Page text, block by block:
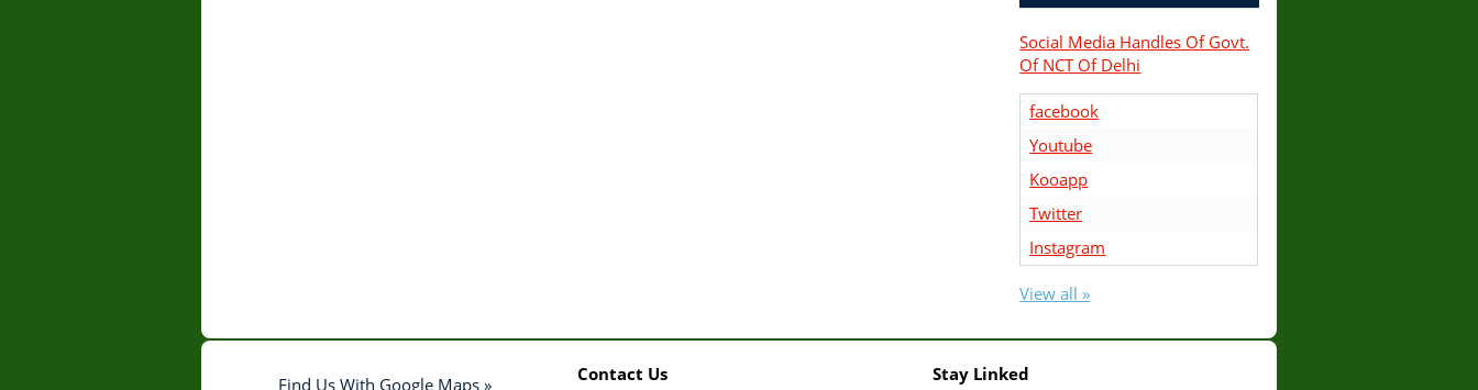
Social Media Handles Of Govt.
Of NCT Of Delhi
facebook
Youtube
Kooapp
Twitter
Instagram
View all »
Find Us With Google Maps » Contact Us Stay Linked